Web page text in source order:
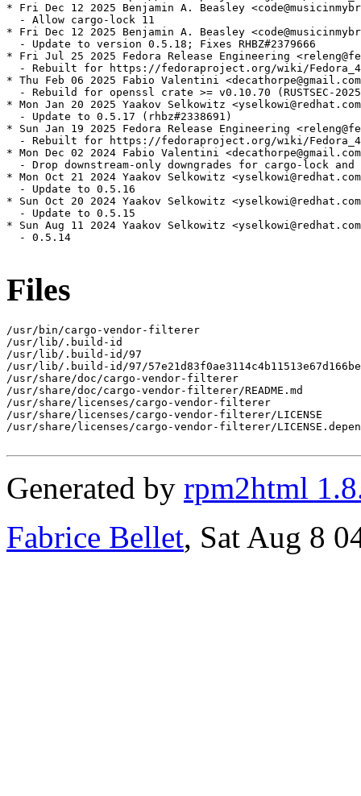
* Fri Dec 12 2025 Benjamin A. Beasley
  - Allow cargo-lock 11
* Fri Dec 12 2025 Benjamin A. Beasley
  - Update to version 0.5.18; Fixes RHBZ#2379666
* Fri Jul 25 2025 Fedora Release Engineering
- Rebuilt for https://fedoraproject.org/wiki/
* Thu Feb 06 2025 Fabio Valentini
- Rebuild for openssl crate >= v0.10.70 (RUSTSEC-
* Mon Jan 20 2025 Yaakov Selkowitz
  - Update to 0.5.17 (rhbz#2338691)
* Sun Jan 19 2025 Fedora Release Engineering
- Rebuilt for https://fedoraproject.org/wiki/
* Mon Dec 02 2024 Fabio Valentini
- Drop downstream-only downgrades for cargo-lock and
* Mon Oct 21 2024 Yaakov Selkowitz
  - Update to 0.5.16
* Sun Oct 20 2024 Yaakov Selkowitz
  - Update to 0.5.15
* Sun Aug 11 2024 Yaakov Selkowitz
  - 0.5.14
Files
/usr/bin/cargo-vendor-filterer
/usr/lib/.build-id
/usr/lib/.build-id/97
/usr/lib/.build-id/97/
/usr/share/doc/cargo-vendor-filterer
/usr/share/doc/cargo-vendor-filterer/README.md
/usr/share/licenses/cargo-vendor-filterer
/usr/share/licenses/cargo-vendor-filterer/LICENSE
/usr/share/licenses/cargo-vendor-filterer/
Generated by rpm2html
Fabrice Bellet, Sat Aug 8